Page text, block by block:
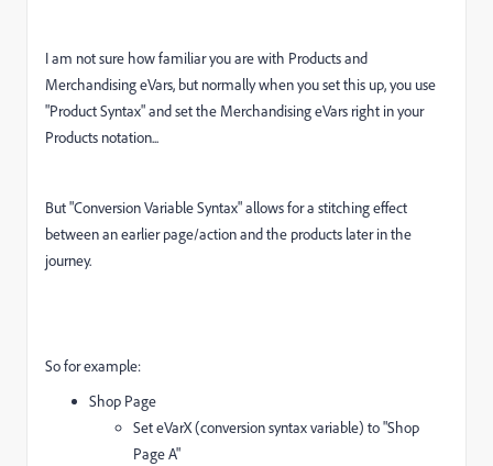
I am not sure how familiar you are with Products and
Merchandising eVars, but normally when you set this up, you use
"Product Syntax" and set the Merchandising eVars right in your
Products notation...
But "Conversion Variable Syntax" allows for a stitching effect
between an earlier page/action and the products later in the
journey.
So for example:
Shop Page
Set eVarX (conversion syntax variable) to "Shop
Page A"